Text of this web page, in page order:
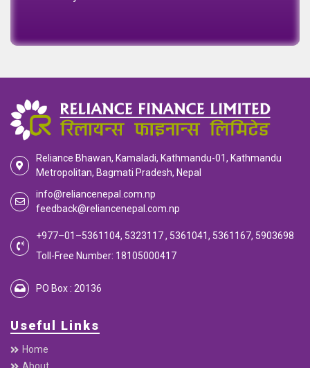
Reliance Bhawan, Kamaladi, Kathmandu-01, Kathmandu
Metropolitan, Bagmati Pradesh, Nepal
info@reliancenepal.com.np
feedback@reliancenepal.com.np
+977–01–5361104, 5323117 , 5361041, 5361167, 5903698
Toll-Free Number: 18105000417
PO Box : 20136
Useful Links
Home